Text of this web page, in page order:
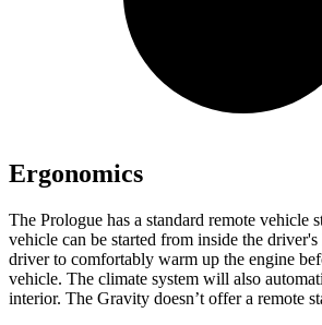
Ergonomics
The Prologue has a standard remote vehicle
vehicle can be started from inside the
driver to comfortably warm up the engine
vehicle. The climate system will also
interior. The Gravity doesn’t offer a remote